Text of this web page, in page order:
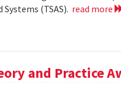
(TSAS). read more
and Practice